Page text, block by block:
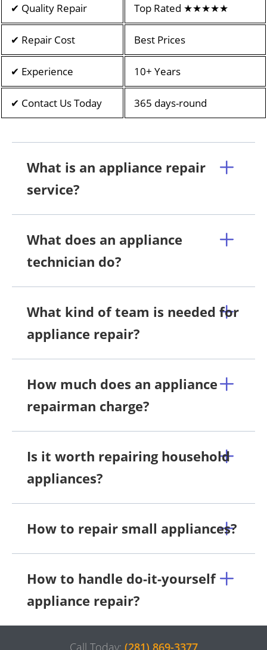
✔ Quality Repair Top Rated ★★★★★
✔ Repair Cost Best Prices
✔ Experience 10+ Years
✔ Contact Us Today 365 days-round
What is an appliance repair
service?
What does an appliance
technician do?
What kind of team is needed for
appliance repair?
How much does an appliance
repairman charge?
Is it worth repairing household
appliances?
How to repair small appliances?
How to handle do-it-yourself
appliance repair?
Call Today: (281) 869-3377